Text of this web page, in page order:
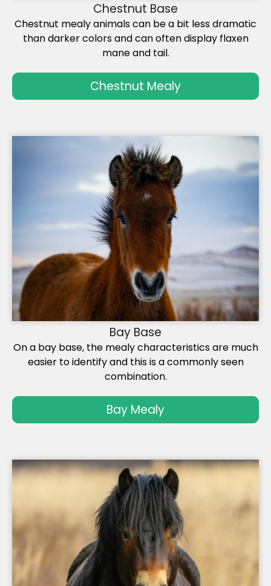
Chestnut Base
Chestnut mealy animals can be a bit less dramatic
than darker colors and can often display flaxen
mane and tail.
Chestnut Mealy
Bay Base
On a bay base, the mealy characteristics are much
easier to identify and this is a commonly seen
combination.
Bay Mealy